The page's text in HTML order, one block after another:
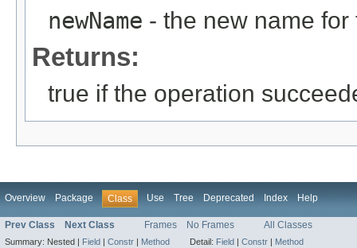
newName - the new name for
Returns:
true if the operation
Overview Package Class Use Tree Deprecated Index Help
Prev Class Next Class Frames No Frames All Classes
Summary: Nested | Field | Constr | Method Detail: Field | Constr | Method